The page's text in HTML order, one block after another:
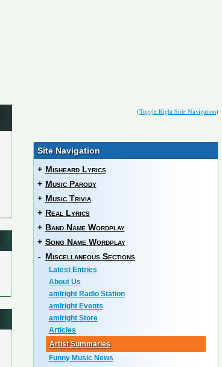
(Toggle Right Side Navigation)
Site Navigation
+ Misheard Lyrics
+ Music Parody
+ Music Trivia
+ Real Lyrics
+ Band Name Wordplay
+ Song Name Wordplay
- Miscellaneous Sections
Latest Entries
About Us
amIright Radio Station
amIright Events
amIright Store
Articles
Artist Summaries
Funny Music News